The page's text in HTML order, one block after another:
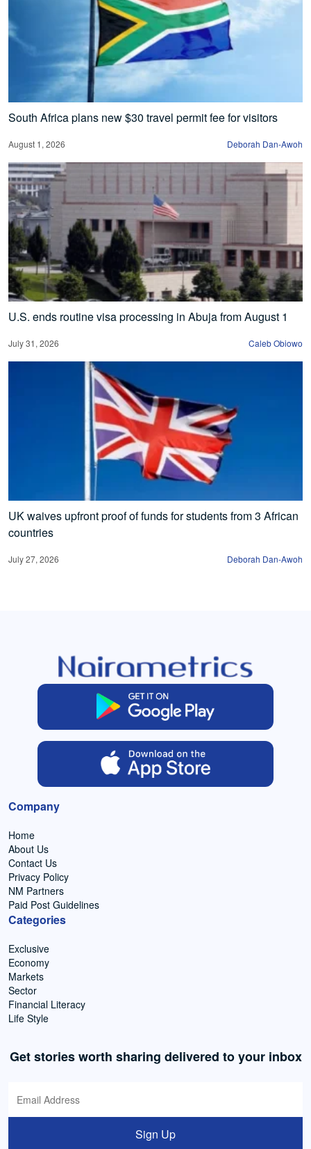
South Africa plans new $30 travel permit fee for visitors
August 1, 2026 Deborah Dan-Awoh
U.S. ends routine visa processing in Abuja from August 1
July 31, 2026 Caleb Obiowo
UK waives upfront proof of funds for students from 3 African
countries
July 27, 2026 Deborah Dan-Awoh
Company
Home
About Us
Contact Us
Privacy Policy
NM Partners
Paid Post Guidelines
Categories
Exclusive
Economy
Markets
Sector
Financial Literacy
Life Style
Get stories worth sharing delivered to your inbox
Sign Up